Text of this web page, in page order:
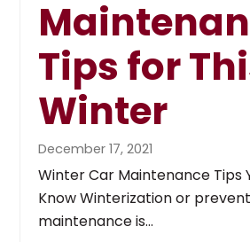
Tips for
Winter
December 17, 2021
Winter Car Maintenance Tips
Know Winterization or
maintenance is…